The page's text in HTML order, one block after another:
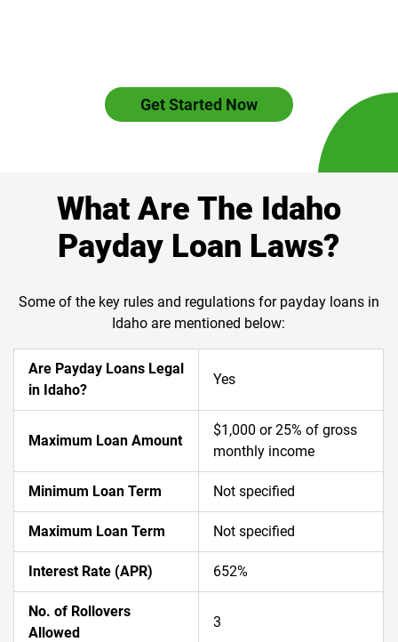
Get Started Now
What Are The Idaho
Payday Loan Laws?
Some of the key rules and regulations for payday loans in
Idaho are mentioned below:
Are Payday Loans Legal
in Idaho?
Yes
Maximum Loan Amount
$1,000 or 25% of gross
monthly income
Minimum Loan Term Not specified
Maximum Loan Term Not specified
Interest Rate (APR) 652%
No. of Rollovers
Allowed
3